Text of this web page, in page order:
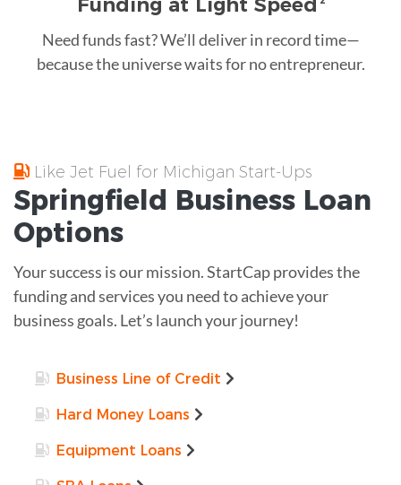
Need funds fast? We’ll deliver in record time—
because the universe waits for no entrepreneur.
Like Jet Fuel for Michigan Start-Ups
Springfield Business Loan
Options
Your success is our mission. StartCap provides the
funding and services you need to achieve your
business goals. Let’s launch your journey!
Business Line of Credit
Hard Money Loans
Equipment Loans